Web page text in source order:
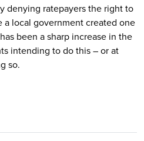
denying ratepayers the right to
local government created one
been a sharp increase in the
intending to do this – or at
so.